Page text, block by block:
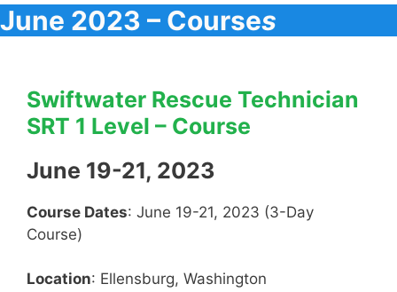
June 2023 – Courses
Swiftwater Rescue Technician
SRT 1 Level – Course
June 19-21, 2023
Course Dates: June 19-21, 2023 (3-Day
Course)
Location: Ellensburg, Washington